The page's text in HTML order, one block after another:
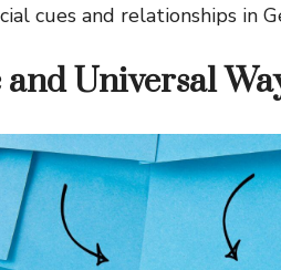
cues and relationships in
Universal